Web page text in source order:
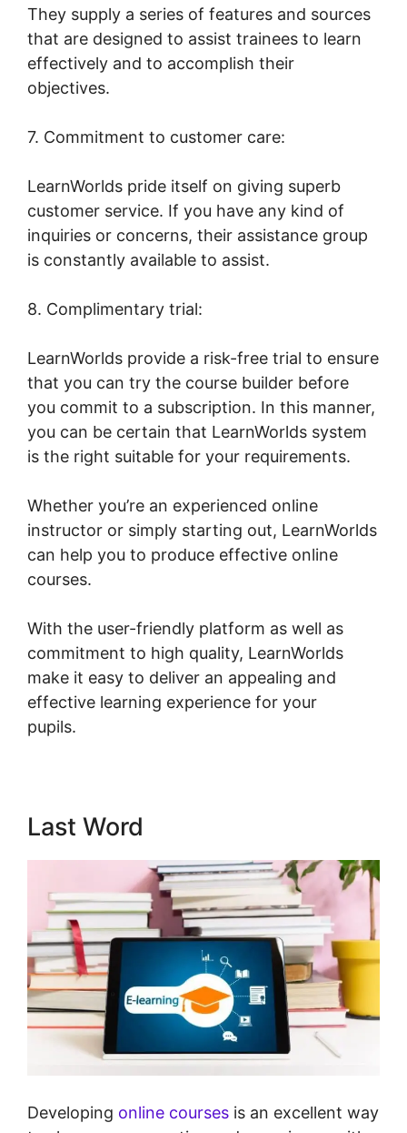
They supply a series of features and sources
that are designed to assist trainees to learn
effectively and to accomplish their
objectives.
7. Commitment to customer care:
LearnWorlds pride itself on giving superb
customer service. If you have any kind of
inquiries or concerns, their assistance group
is constantly available to assist.
8. Complimentary trial:
LearnWorlds provide a risk-free trial to ensure
that you can try the course builder before
you commit to a subscription. In this manner,
you can be certain that LearnWorlds system
is the right suitable for your requirements.
Whether you’re an experienced online
instructor or simply starting out, LearnWorlds
can help you to produce effective online
courses.
With the user-friendly platform as well as
commitment to high quality, LearnWorlds
make it easy to deliver an appealing and
effective learning experience for your
pupils.
Last Word
Developing online courses is an excellent way